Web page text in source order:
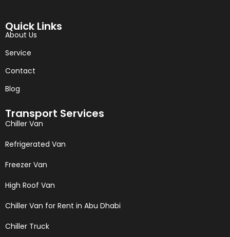
Quick Links
About Us
Service
Contact
Blog
Transport Services
Chiller Van
Refrigerated Van
Freezer Van
High Roof Van
Chiller Van for Rent in Abu Dhabi
Chiller Truck